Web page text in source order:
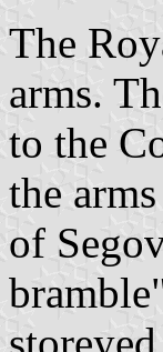
The
arms.
to the
the
of